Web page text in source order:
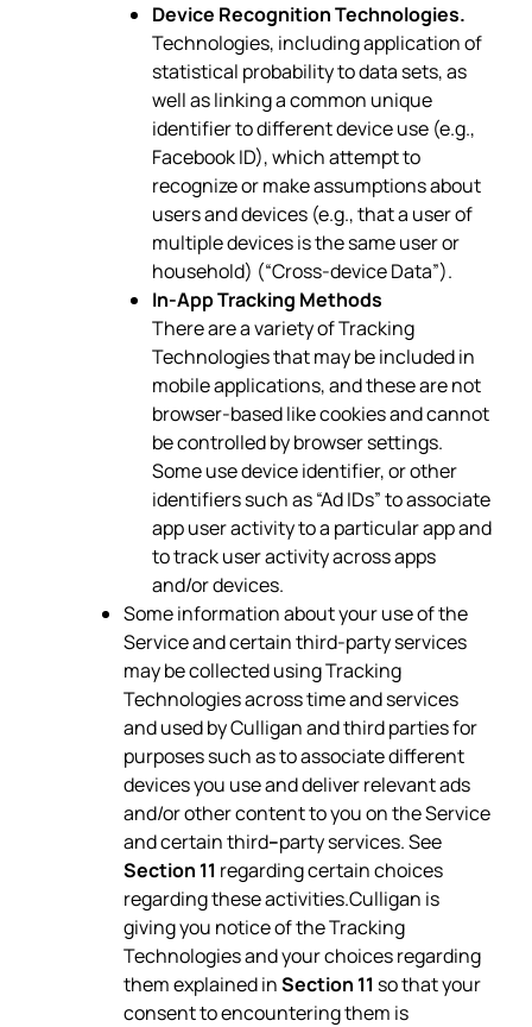
Device Recognition Technologies.
Technologies, including application of
statistical probability to data sets, as
well as linking a common unique
identifier to different device use (e.g.,
Facebook ID), which attempt to
recognize or make assumptions about
users and devices (e.g., that a user of
multiple devices is the same user or
household) (“Cross-device Data”).
In-App Tracking Methods
There are a variety of Tracking
Technologies that may be included in
mobile applications, and these are not
browser-based like cookies and cannot
be controlled by browser settings.
Some use device identifier, or other
identifiers such as “Ad IDs” to associate
app user activity to a particular app and
to track user activity across apps
and/or devices.
Some information about your use of the
Service and certain third-party services
may be collected using Tracking
Technologies across time and services
and used by Culligan and third parties for
purposes such as to associate different
devices you use and deliver relevant ads
and/or other content to you on the Service
and certain third–party services. See
Section 11 regarding certain choices
regarding these activities.Culligan is
giving you notice of the Tracking
Technologies and your choices regarding
them explained inSection 11 so that your
consent to encountering them is